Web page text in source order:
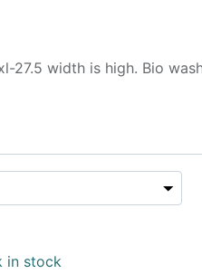
27.5 width is high. Bio
in stock